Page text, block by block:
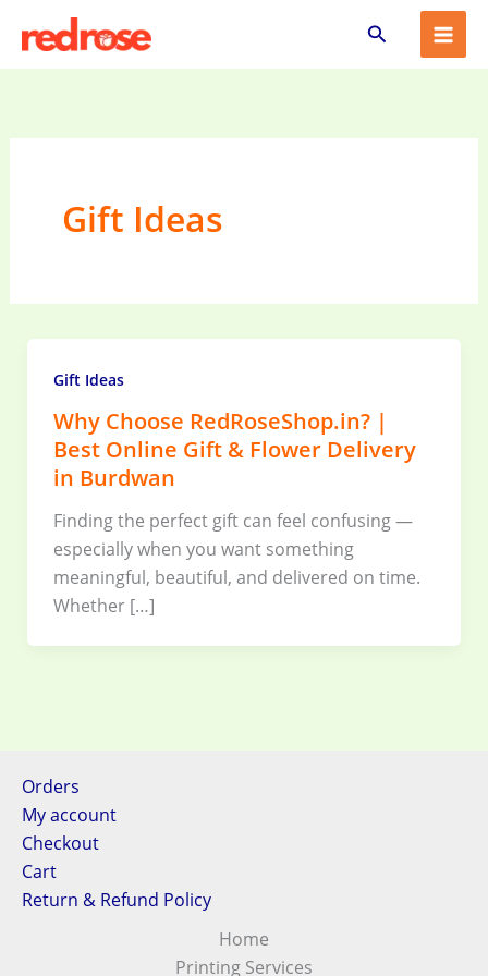
content
Search
Gift Ideas
Gift Ideas
Why Choose RedRoseShop.in? |
Best Online Gift & Flower Delivery
in Burdwan
Finding the perfect gift can feel confusing —
especially when you want something
meaningful, beautiful, and delivered on time.
Whether […]
Orders
My account
Checkout
Cart
Return & Refund Policy
Home
Printing Services